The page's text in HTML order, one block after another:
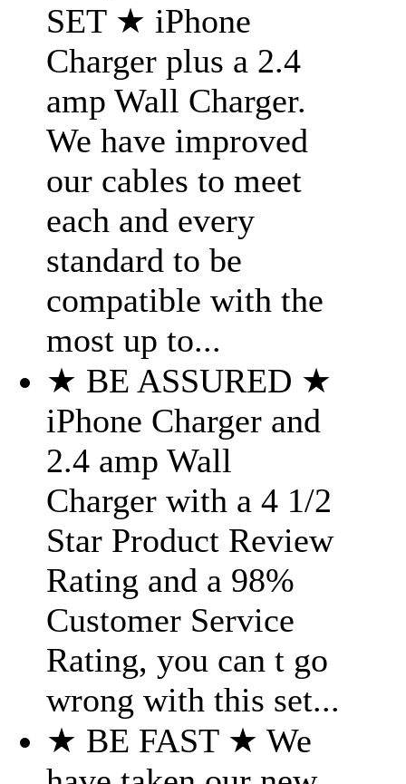
SET ★ iPhone
Charger plus a 2.4
amp Wall Charger.
We have improved
our cables to meet
each and every
standard to be
compatible with the
most up to...
★ BE ASSURED ★
iPhone Charger and
2.4 amp Wall
Charger with a 4 1/2
Star Product Review
Rating and a 98%
Customer Service
Rating, you can t go
wrong with this set...
★ BE FAST ★ We